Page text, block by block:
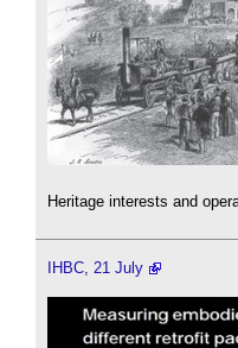
Heritage interests and
IHBC, 21 July